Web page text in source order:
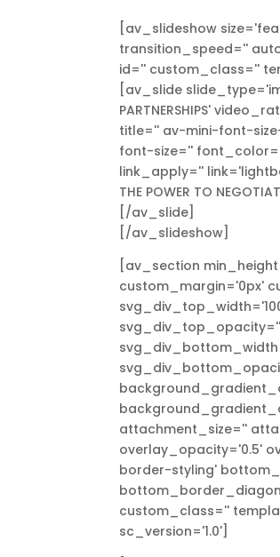
[av_slideshow
transition_speed=''
id='' custom_class=''
[av_slide
PARTNERSHIPS'
title='' av-mini-font-
font-size=''
link_apply=''
THE POWER TO
[/av_slide]
[/av_slideshow]
[av_section
custom_margin='0px'
attachment_size=''
overlay_opacity='0.5'
border-styling'
custom_class=''
sc_version='1.0']